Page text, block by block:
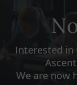
Interested in
We are now